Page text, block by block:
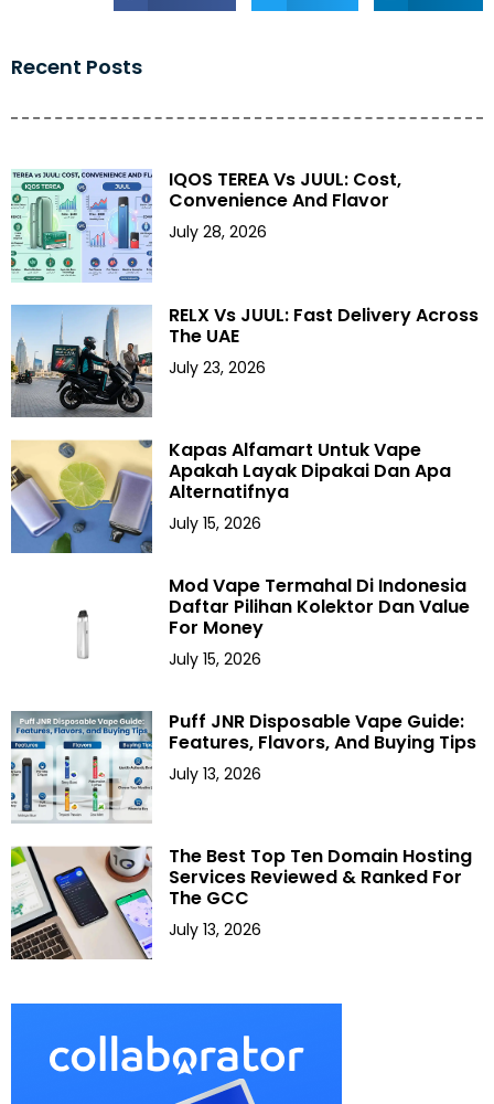
Recent Posts
IQOS TEREA Vs JUUL: Cost,
Convenience And Flavor
July 28, 2026
RELX Vs JUUL: Fast Delivery Across
The UAE
July 23, 2026
Kapas Alfamart Untuk Vape
Apakah Layak Dipakai Dan Apa
Alternatifnya
July 15, 2026
Mod Vape Termahal Di Indonesia
Daftar Pilihan Kolektor Dan Value
For Money
July 15, 2026
Puff JNR Disposable Vape Guide:
Features, Flavors, And Buying Tips
July 13, 2026
The Best Top Ten Domain Hosting
Services Reviewed & Ranked For
The GCC
July 13, 2026